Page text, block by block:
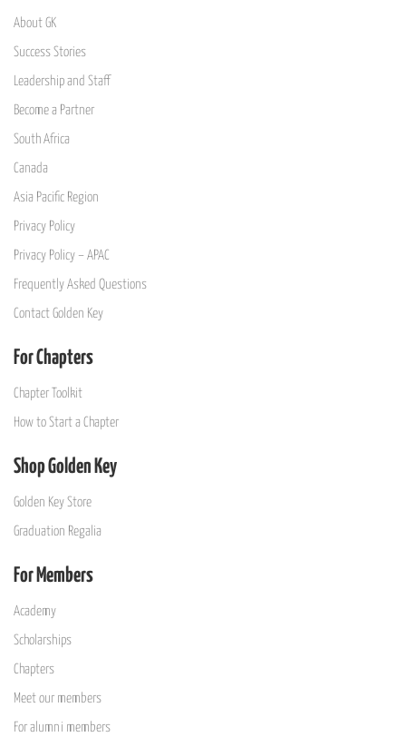
About GK
Success Stories
Leadership and Staff
Become a Partner
South Africa
Canada
Asia Pacific Region
Privacy Policy
Privacy Policy – APAC
Frequently Asked Questions
Contact Golden Key
For Chapters
Chapter Toolkit
How to Start a Chapter
Shop Golden Key
Golden Key Store
Graduation Regalia
For Members
Academy
Scholarships
Chapters
Meet our members
For alumni members